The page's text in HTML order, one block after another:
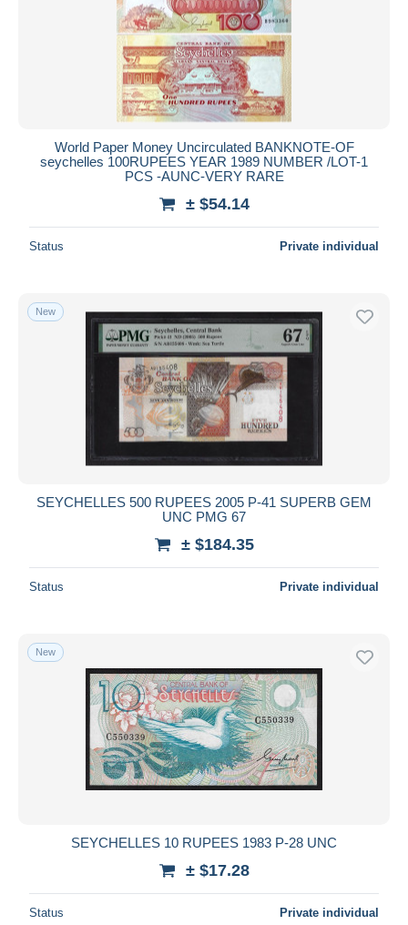
World Paper Money Uncirculated BANKNOTE-OF
seychelles 100RUPEES YEAR 1989 NUMBER /LOT-1
PCS -AUNC-VERY RARE
± $54.14
Status Private individual
New
SEYCHELLES 500 RUPEES 2005 P-41 SUPERB GEM
UNC PMG 67
± $184.35
Status Private individual
New
SEYCHELLES 10 RUPEES 1983 P-28 UNC
± $17.28
Status Private individual